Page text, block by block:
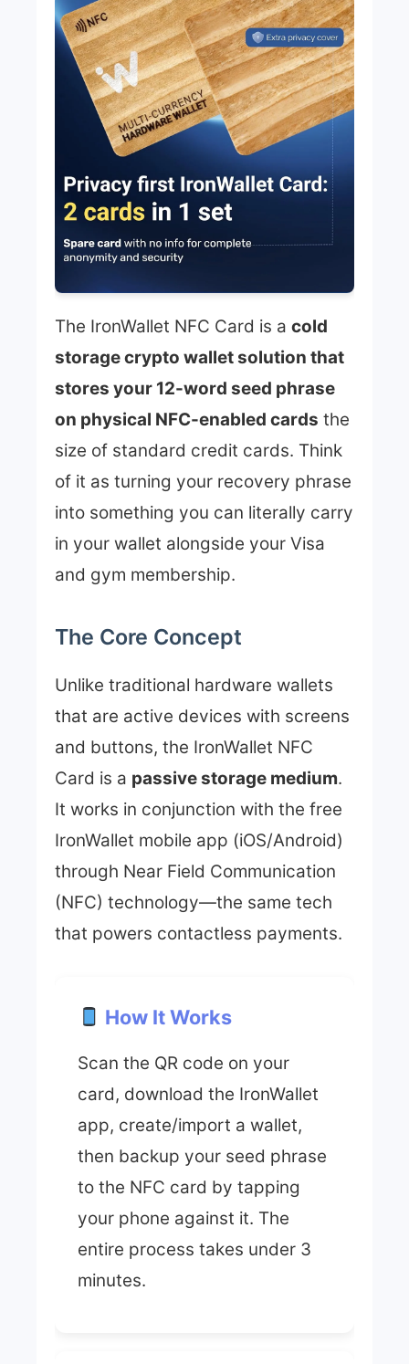
The IronWallet NFC Card is a cold
storage crypto wallet solution that
stores your 12-word seed phrase
on physical NFC-enabled cards the
size of standard credit cards. Think
of it as turning your recovery phrase
into something you can literally carry
in your wallet alongside your Visa
and gym membership.
The Core Concept
Unlike traditional hardware wallets
that are active devices with screens
and buttons, the IronWallet NFC
Card is a passive storage medium.
It works in conjunction with the free
IronWallet mobile app (iOS/Android)
through Near Field Communication
(NFC) technology—the same tech
that powers contactless payments.
How It Works
Scan the QR code on your
card, download the IronWallet
app, create/import a wallet,
then backup your seed phrase
to the NFC card by tapping
your phone against it. The
entire process takes under 3
minutes.